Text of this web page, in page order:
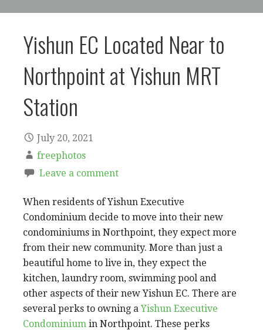
Yishun EC Located Near to
Northpoint at Yishun MRT
Station
July 20, 2021
freephotos
Leave a comment
When residents of Yishun Executive
Condominium decide to move into their new
condominiums in Northpoint, they expect more
from their new community. More than just a
beautiful home to live in, they expect the
kitchen, laundry room, swimming pool and
other aspects of their new Yishun EC. There are
several perks to owning aYishun Executive
Condominium in Northpoint. These perks